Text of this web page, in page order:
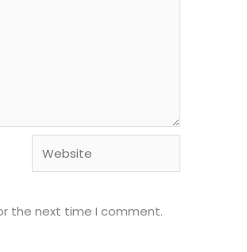
the next time I comment.